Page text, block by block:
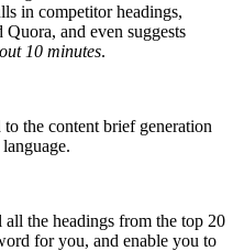
in competitor headings,
and even suggests
10 minutes.
the content brief generation
the headings from the top 20
for you, and enable you to